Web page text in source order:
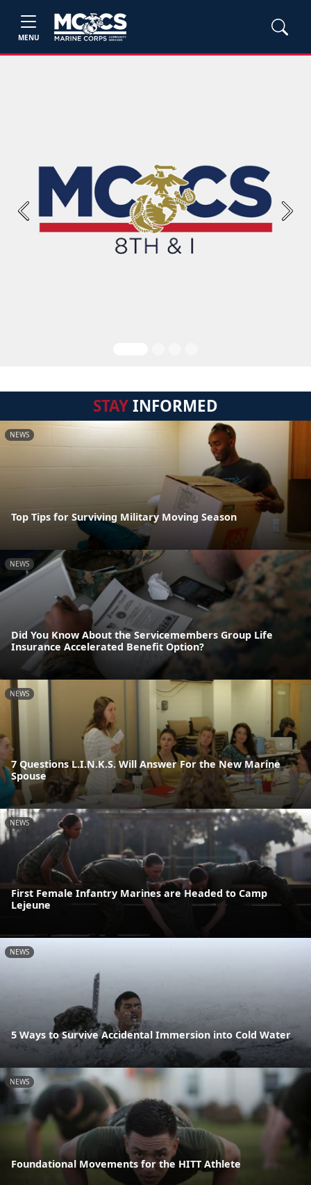
MENU
Previous Next
STAYINFORMED
NEWS
Top Tips for Surviving Military Moving Season
NEWS
Did You Know About the Servicemembers Group Life
Insurance Accelerated Benefit Option?
NEWS
7 Questions L.I.N.K.S. Will Answer For the New Marine
Spouse
NEWS
First Female Infantry Marines are Headed to Camp
Lejeune
NEWS
5 Ways to Survive Accidental Immersion into Cold Water
NEWS
Foundational Movements for the HITT Athlete